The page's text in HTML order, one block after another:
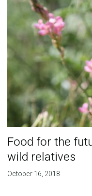
Food for the
wild relatives
October 16, 2018